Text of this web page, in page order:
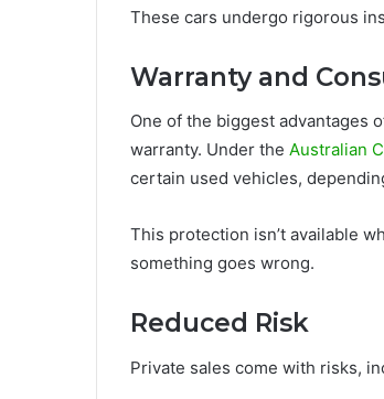
These cars undergo rigorous
Warranty and
One of the biggest advantages
warranty. Under the Australian
certain used vehicles,
This protection isn’t available
something goes wrong.
Reduced Risk
Private sales come with risks,